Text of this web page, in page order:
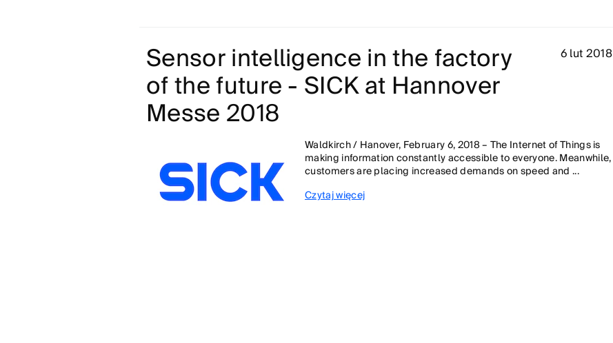
Sensor intelligence in the factory
of the future - SICK at Hannover
Messe 2018
6 lut 2018
Waldkirch / Hanover, February 6, 2018 – The Internet of Things is
making information constantly accessible to everyone. Meanwhile,
customers are placing increased demands on speed and ...
Czytaj więcej